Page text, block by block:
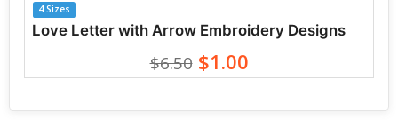
4 Sizes
Love Letter with Arrow Embroidery Designs
$6.50$1.00